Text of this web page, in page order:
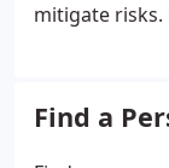
mitigate risks.
Find a